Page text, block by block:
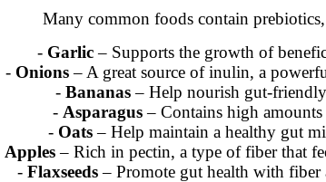
Many common foods contain
- Garlic– Supports the growth of
- Onions– A great source of inulin, a
- Bananas– Help nourish gut-friendly
- Asparagus– Contains high
- Oats– Help maintain a healthy gut
Apples– Rich in pectin, a type of fiber that
- Flaxseeds– Promote gut health with fiber